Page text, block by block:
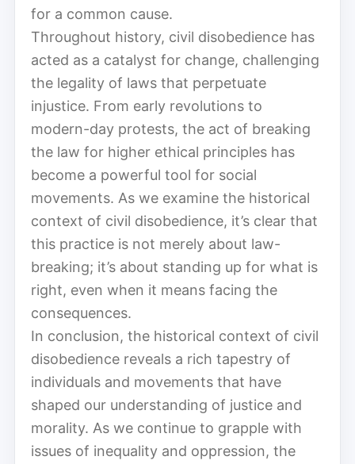
for a common cause.
Throughout history, civil disobedience has
acted as a catalyst for change, challenging
the legality of laws that perpetuate
injustice. From early revolutions to
modern-day protests, the act of breaking
the law for higher ethical principles has
become a powerful tool for social
movements. As we examine the historical
context of civil disobedience, it’s clear that
this practice is not merely about law-
breaking; it’s about standing up for what is
right, even when it means facing the
consequences.
In conclusion, the historical context of civil
disobedience reveals a rich tapestry of
individuals and movements that have
shaped our understanding of justice and
morality. As we continue to grapple with
issues of inequality and oppression, the